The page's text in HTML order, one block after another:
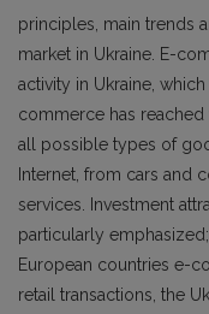
principles, main trends
market in Ukraine. E-
activity in Ukraine,
commerce has
all possible types of
Internet, from cars and
services. Investment
particularly
European countries e-
retail transactions, the